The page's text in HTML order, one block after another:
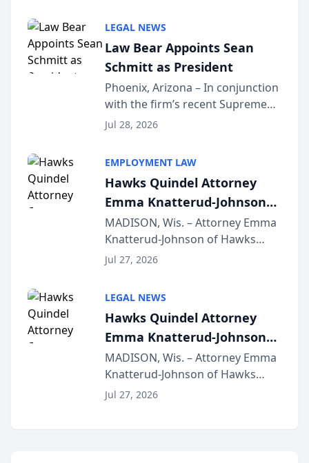
Dollar Advocates Forum, a
national organization tha...
LEGAL NEWS
Law Bear Appoints Sean
Schmitt as President
Phoenix, Arizona – In conjunction
with the firm’s recent Supreme
Court approval under Arizona’s
Lawyers announced that Sean
Schmitt has been app...
Jul 28, 2026
EMPLOYMENT LAW
Hawks Quindel Attorney
Emma Knatterud-Johnson
Presents on Executive
Function at State Bar of
Wisconsin Annual Meeting
MADISON, Wis. – Attorney Emma
Knatterud-Johnson of Hawks
Quindel, S.C. recently presented
joining attorneys and other legal
professionals f...
Jul 27, 2026
LEGAL NEWS
Hawks Quindel Attorney
Emma Knatterud-Johnson
Presents on Executive
Function at State Bar of
Wisconsin Annual Meeting
MADISON, Wis. – Attorney Emma
Knatterud-Johnson of Hawks
Quindel, S.C. recently presented
Jul 27, 2026